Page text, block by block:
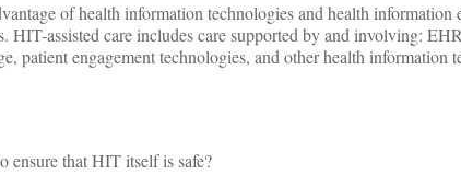
of health information technologies and health information
HIT-assisted care includes care supported by and involving:
patient engagement technologies, and other health information
ensure that HIT itself is safe?